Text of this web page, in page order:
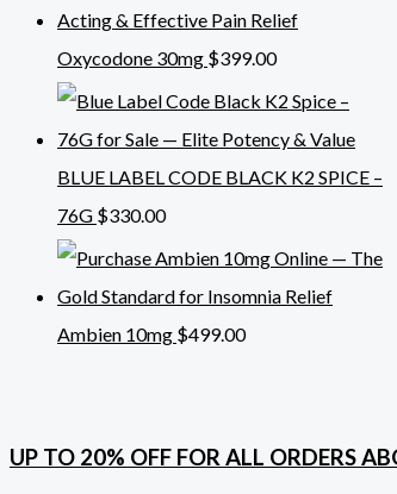
Oxycodone 30mg $399.00
BLUE LABEL CODE BLACK K2 SPICE –
76G $330.00
Ambien 10mg $499.00
UP TO 20% OFF FOR ALL ORDERS